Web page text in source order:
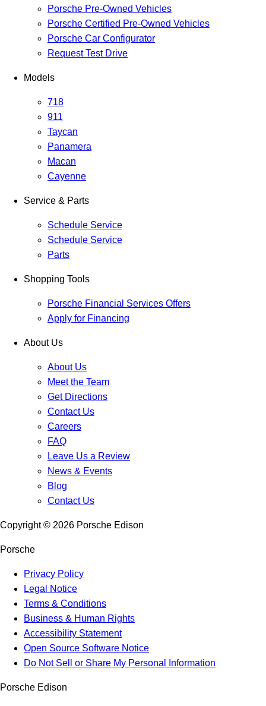
Porsche Pre-Owned Vehicles
Porsche Certified Pre-Owned Vehicles
Porsche Car Configurator
Request Test Drive
Models
718
911
Taycan
Panamera
Macan
Cayenne
Service & Parts
Schedule Service
Schedule Service
Parts
Shopping Tools
Porsche Financial Services Offers
Apply for Financing
About Us
About Us
Meet the Team
Get Directions
Contact Us
Careers
FAQ
Leave Us a Review
News & Events
Blog
Contact Us
Copyright © 2026 Porsche Edison
Porsche
Privacy Policy
Legal Notice
Terms & Conditions
Business & Human Rights
Accessibility Statement
Open Source Software Notice
Do Not Sell or Share My Personal Information
Porsche Edison